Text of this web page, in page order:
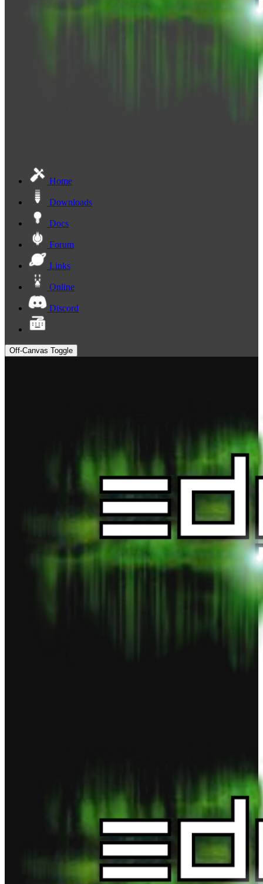
Home
Downloads
Docs
Forum
Links
Online
Discord
Off-Canvas Toggle